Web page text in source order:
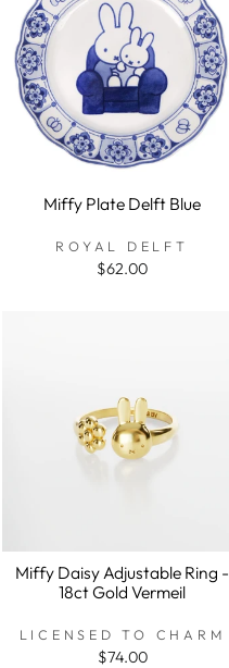
Miffy Plate Delft Blue
ROYAL DELFT
$62.00
Miffy Daisy Adjustable Ring -
18ct Gold Vermeil
LICENSED TO CHARM
$74.00